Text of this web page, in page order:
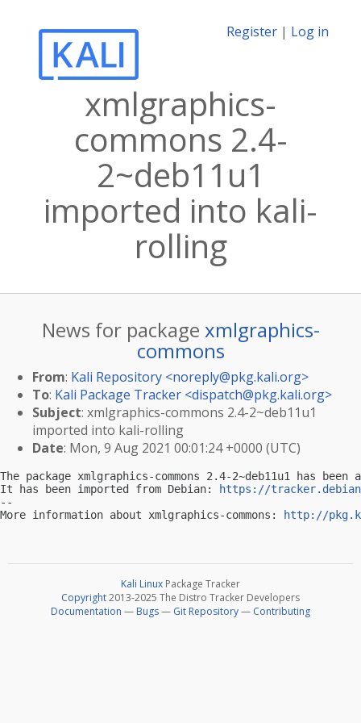
Register | Log in
xmlgraphics-
commons 2.4-
2~deb11u1
imported into kali-
rolling
News for package xmlgraphics-
commons
From: Kali Repository <noreply@pkg.kali.org>
To: Kali Package Tracker <dispatch@pkg.kali.org>
Subject: xmlgraphics-commons 2.4-2~deb11u1
imported into kali-rolling
Date: Mon, 9 Aug 2021 00:01:24 +0000 (UTC)
The package xmlgraphics-commons 2.4-2~deb11u1 has
It has been imported from Debian:
https://
--
More information about xmlgraphics-commons:
http://
Kali Linux Package Tracker
Copyright2013-2025 The Distro Tracker Developers
Documentation — Bugs— Git Repository— Contributing